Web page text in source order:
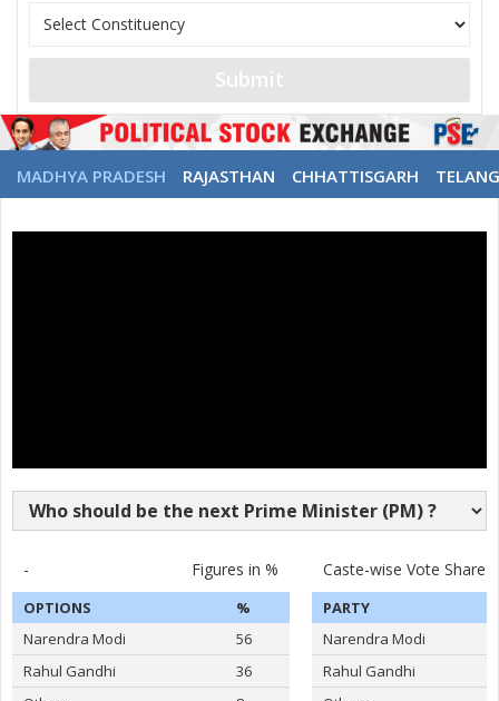
Submit
MADHYA PRADESH RAJASTHAN CHHATTISGARH
- Figures in %
OPTIONS
%
Narendra Modi
56
Rahul Gandhi
36
Caste-wise Vote Share
PARTY
Narendra Modi
Rahul Gandhi